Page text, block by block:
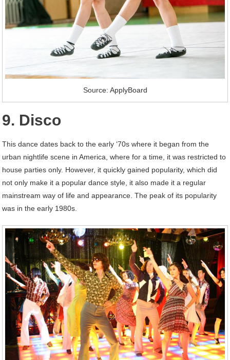
Source: ApplyBoard
9. Disco
This dance dates back to the early ‘70s where it began from the
urban nightlife scene in America, where for a time, it was restricted to
house parties only. However, it quickly gained popularity, which did
not only make it a popular dance style, it also made it a regular
mainstream way of life and appearance. The peak of its popularity
was in the early 1980s.